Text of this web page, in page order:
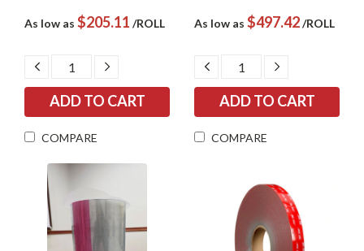
As low as $205.11 /ROLL
DECREASE
QUANTITY:
INCREASE
COMPARE
As low as $497.42/ROLL
DECREASE
QUANTITY:
INCREASE
COMPARE